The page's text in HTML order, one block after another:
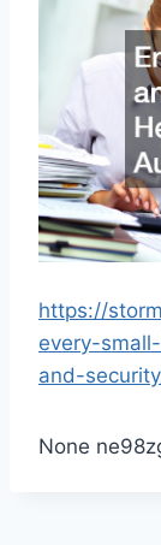
https://
every-
and-
None